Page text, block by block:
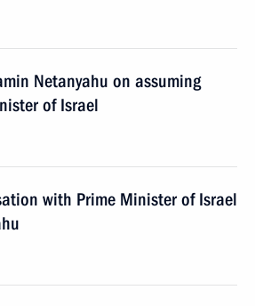
Netanyahu on assuming
of Israel
with Prime Minister of Israel